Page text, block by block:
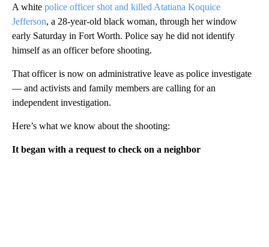
A white police officer shot and killed Atatiana Koquice
Jefferson, a 28-year-old black woman, through her window
early Saturday in Fort Worth. Police say he did not identify
himself as an officer before shooting.
That officer is now on administrative leave as police investigate
— and activists and family members are calling for an
independent investigation.
Here’s what we know about the shooting:
It began with a request to check on a neighbor